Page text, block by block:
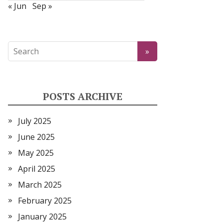
« Jun Sep »
POSTS ARCHIVE
July 2025
June 2025
May 2025
April 2025
March 2025
February 2025
January 2025